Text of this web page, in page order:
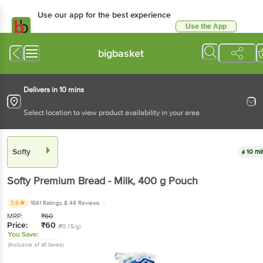
Use our app for the best experience
Use the App
bigbasket
Delivers in 10 mins
Select location to view product availability in your area
Softy 10
Softy Premium Bread - Milk, 400 g Pouch
3.8 1561 Ratings & 49 Reviews
MRP: ₹60
Price: ₹60 (₹0.15/g)
You Save:
(Inclusive of all taxes)